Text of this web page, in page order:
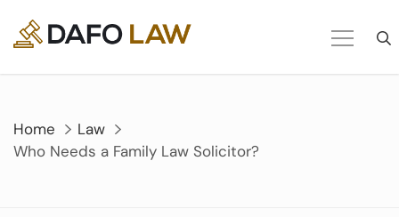
content
Home
Law
Who Needs a Family Law Solicitor?